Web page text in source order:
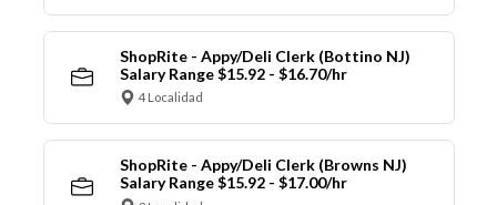
ShopRite - Appy/Deli Clerk (Bottino NJ)
Salary Range $15.92 - $16.70/hr
4 Localidad
ShopRite - Appy/Deli Clerk (Browns NJ)
Salary Range $15.92 - $17.00/hr